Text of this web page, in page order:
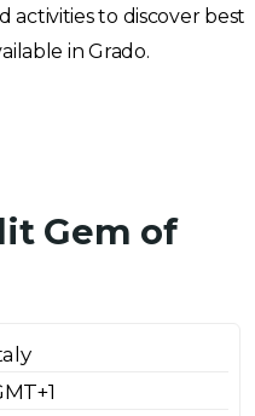
activities to discover best
in Grado.
Gem of